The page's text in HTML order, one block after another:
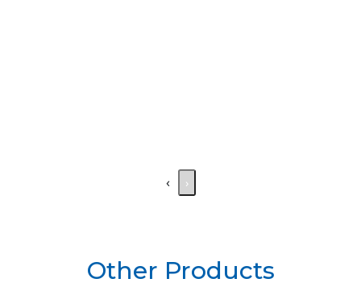
‹ ›
Other Products